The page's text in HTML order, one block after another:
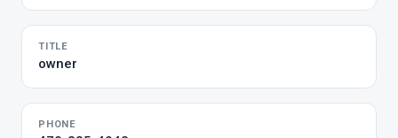
TITLE
owner
PHONE